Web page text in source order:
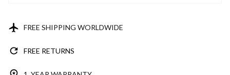
FREE SHIPPING WORLDWIDE
FREE RETURNS